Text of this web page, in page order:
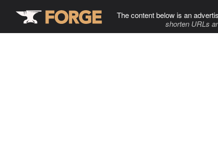
The content below is an
shorten URLs